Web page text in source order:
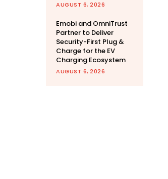
AUGUST 6, 2026
Emobi and OmniTrust
Partner to Deliver
Security-First Plug &
Charge for the EV
Charging Ecosystem
AUGUST 6, 2026